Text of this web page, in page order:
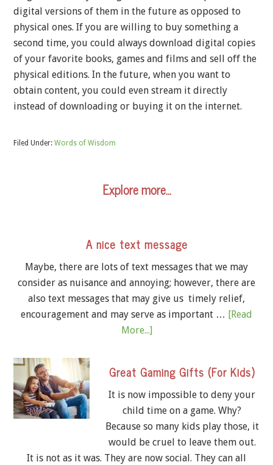
digital versions of them in the future as opposed to
physical ones. If you are willing to buy something a
second time, you could always download digital copies
of your favorite books, games and films and sell off the
physical editions. In the future, when you want to
obtain content, you could even stream it directly
instead of downloading or buying it on the internet.
Filed Under: Words of Wisdom
Explore more…
A nice text message
Maybe, there are lots of text messages that we may
consider as nuisance and annoying; however, there are
also text messages that may give us timely relief,
encouragement and may serve as important … [Read
More...]
Great Gaming Gifts (For Kids)
It is now impossible to deny your
child time on a game. Why?
Because so many kids play those, it
would be cruel to leave them out.
It is not as it was. They are now social. They can all